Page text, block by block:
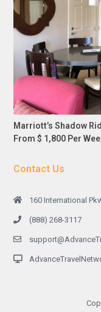
Marriott’s Shadow
From $ 1,800 Per
Contact Us
160 International
(888) 268-3117